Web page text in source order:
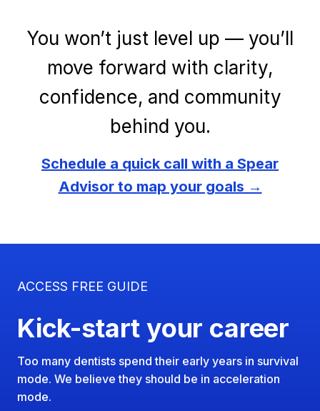
You won’t just level up — you’ll
move forward with clarity,
confidence, and community
behind you.
Schedule a quick call with a Spear
Advisor to map your goals →
ACCESS FREE GUIDE
Kick-start your career
Too many dentists spend their early years in survival
mode. We believe they should be in acceleration
mode.